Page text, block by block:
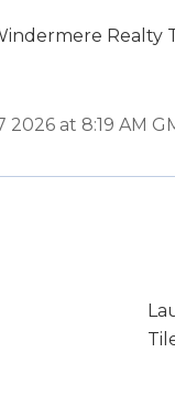
Realty
2026 at 8:19 AM